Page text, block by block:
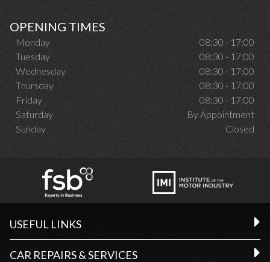
OPENING TIMES
Monday
08:30 - 17:00
Tuesday
08:30 - 17:00
Wednesday
08:30 - 17:00
Thursday
08:30 - 17:00
Friday
08:30 - 17:00
Saturday
By Appointment
Sunday
Closed
USEFUL LINKS
CAR REPAIRS & SERVICES